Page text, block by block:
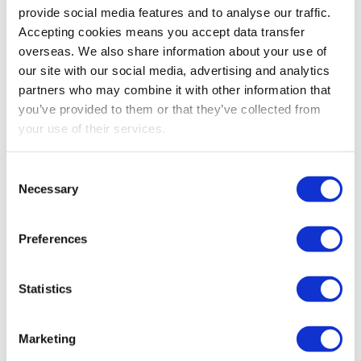
provide social media features and to analyse our traffic.
Accepting cookies means you accept data transfer
overseas. We also share information about your use of
our site with our social media, advertising and analytics
partners who may combine it with other information that
you’ve provided to them or that they’ve collected from
your use of their services.
Selection
Necessary
Preferences
Statistics
Marketing
Conclusion
The changes aim to save UK companies money
through deregulation, with a £240m per year figure
being quoted. Those able to move down a size
category will be entitled to a corresponding
reduction in reporting requirements.
To discuss this or any other tax, audit or
office on 0116 254 9262, or Loughborough office
on 01509 263 500. Alternatively, our contact form